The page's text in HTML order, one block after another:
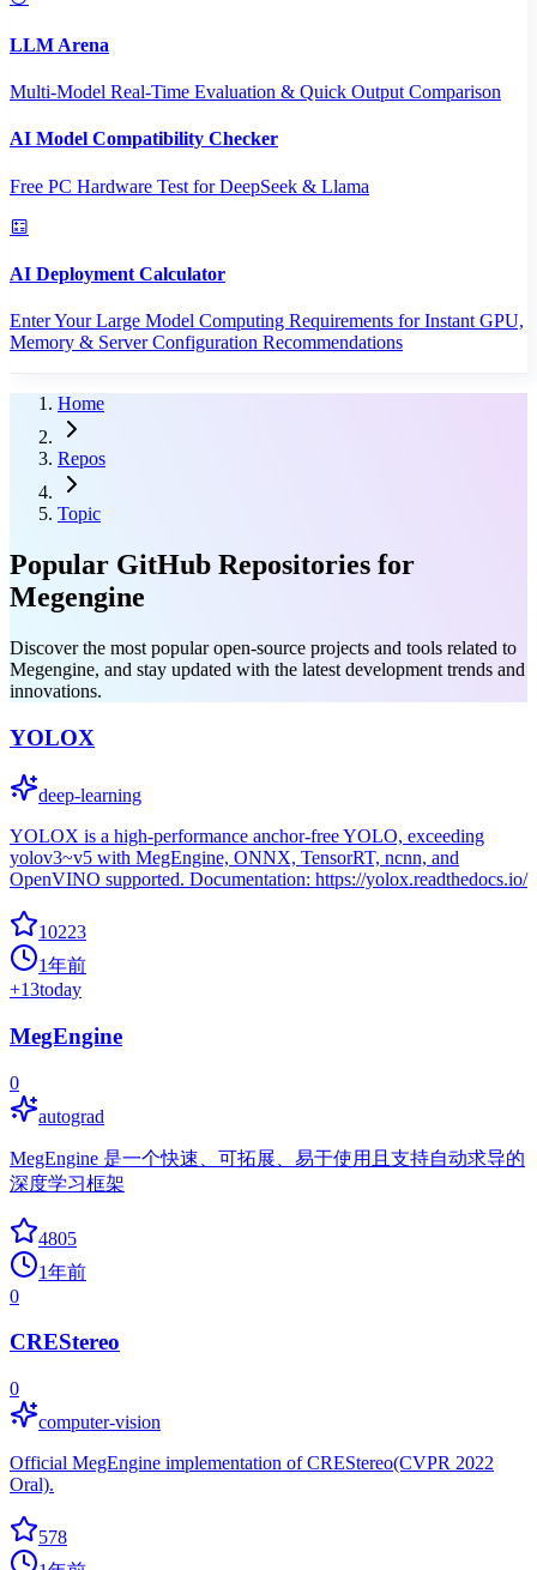
LLM Arena
Multi-Model Real-Time Evaluation & Quick Output Comparison
AI Model Compatibility Checker
Free PC Hardware Test for DeepSeek & Llama
AI Deployment Calculator
Enter Your Large Model Computing Requirements for Instant GPU,
Memory & Server Configuration Recommendations
Home
Repos
Topic
Popular GitHub Repositories for
Megengine
Discover the most popular open-source projects and tools related to
Megengine, and stay updated with the latest development trends and
innovations.
YOLOX
deep-learning
YOLOX is a high-performance anchor-free YOLO, exceeding
yolov3~v5 with MegEngine, ONNX, TensorRT, ncnn, and
OpenVINO supported. Documentation: https://yolox.readthedocs.io/
10223
1年前
+13today
MegEngine
0
autograd
MegEngine 是一个快速、可拓展、易于使用且支持自动求导的
深度学习框架
4805
1年前
0
CREStereo
0
computer-vision
Official MegEngine implementation of CREStereo(CVPR 2022
Oral).
578